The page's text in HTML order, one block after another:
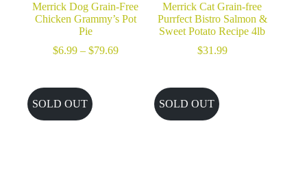
Merrick Dog Grain-Free
Chicken Grammy’s Pot
Pie
$6.99 – $79.69Price
Merrick Cat Grain-free
Purrfect Bistro Salmon &
Sweet Potato Recipe 4lb
$31.99
SOLD OUT SOLD OUT